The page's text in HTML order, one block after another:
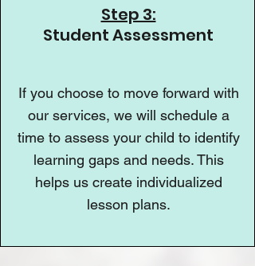
Step 3:
Student Assessment
If you choose to move forward with
our services, we will schedule a
time to assess your child to identify
learning gaps and needs. This
helps us create individualized
lesson plans.